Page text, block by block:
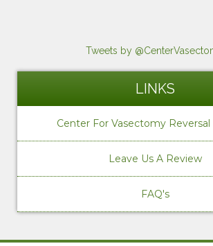
Tweets by
LINKS
Center For Vasectomy
Leave Us A Review
FAQ's